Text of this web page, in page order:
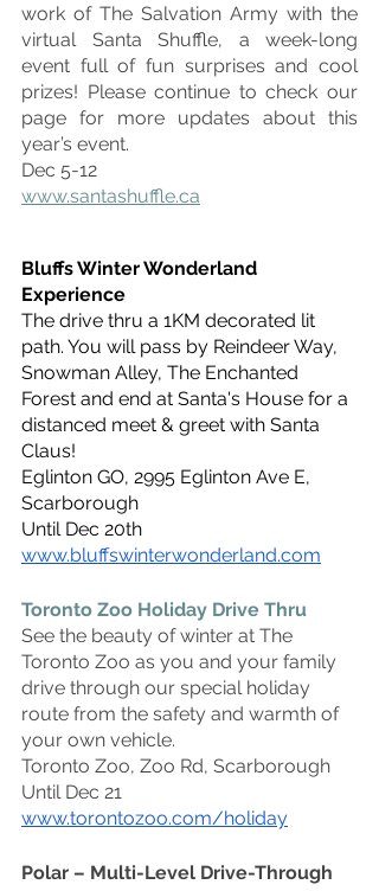
work of The Salvation Army with the
virtual Santa Shuffle, a week-long
event full of fun surprises and cool
prizes! Please continue to check our
page for more updates about this
year’s event.
Dec 5-12
www.santashuffle.ca
Bluffs Winter Wonderland
Experience
The drive thru a 1KM decorated lit
path. You will pass by Reindeer Way,
Snowman Alley, The Enchanted
Forest and end at Santa's House for a
distanced meet & greet with Santa
Claus!
Eglinton GO, 2995 Eglinton Ave E,
Scarborough
Until Dec 20th
www.bluffswinterwonderland.com
Toronto Zoo Holiday Drive Thru
See the beauty of winter at The
Toronto Zoo as you and your family
drive through our special holiday
route from the safety and warmth of
your own vehicle.
Toronto Zoo, Zoo Rd, Scarborough
Until Dec 21
www.torontozoo.com/holiday
Polar – Multi-Level Drive-Through